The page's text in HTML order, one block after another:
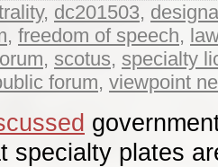
, dc201503,
, freedom of speech, law
, scotus, specialty
forum, viewpoint
specialty plates